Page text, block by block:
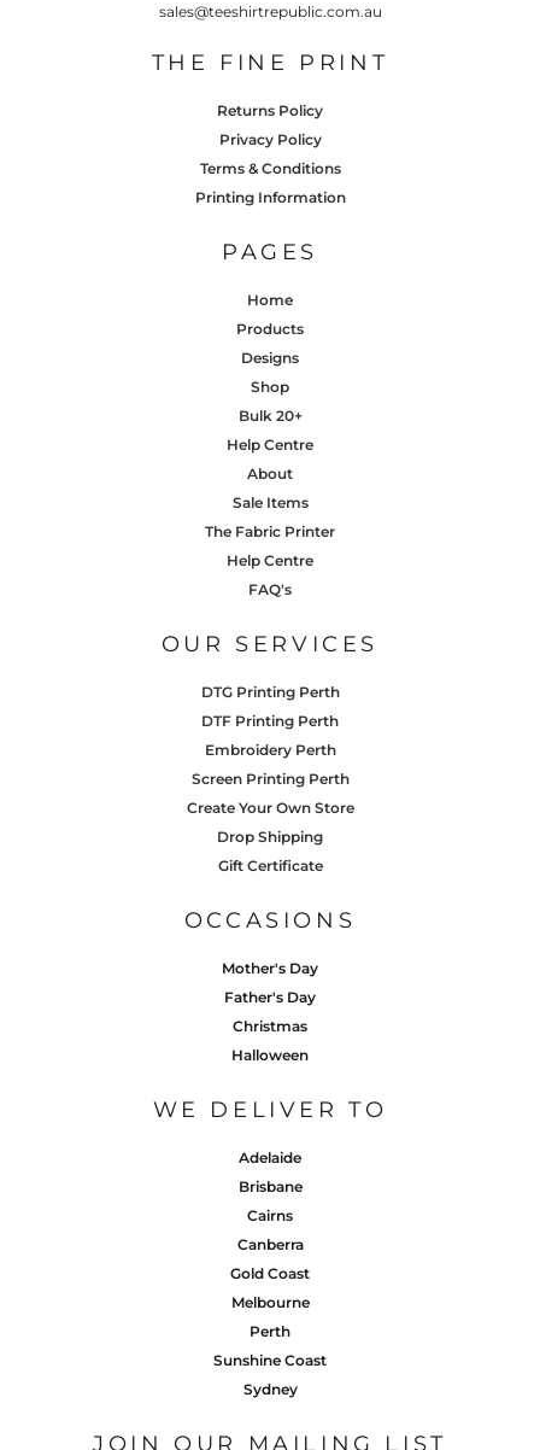
sales@teeshirtrepublic.com.au
THE FINE PRINT
Returns Policy
Privacy Policy
Terms & Conditions
Printing Information
PAGES
Home
Products
Designs
Shop
Bulk 20+
Help Centre
About
Sale Items
The Fabric Printer
Help Centre
FAQ's
OUR SERVICES
DTG Printing Perth
DTF Printing Perth
Embroidery Perth
Screen Printing Perth
Create Your Own Store
Drop Shipping
Gift Certificate
OCCASIONS
Mother's Day
Father's Day
Christmas
Halloween
WE DELIVER TO
Adelaide
Brisbane
Cairns
Canberra
Gold Coast
Melbourne
Perth
Sunshine Coast
Sydney
JOIN OUR MAILING LIST